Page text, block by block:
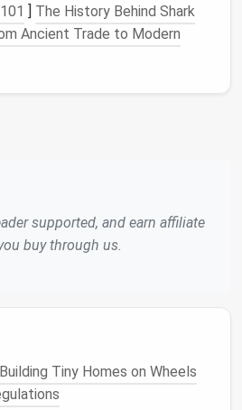
and lock
flat
removable
treadas a
shallow
] The History Behind Shark
Ancient Trade to Modern
supported, and earn affiliate
buy through us.
Tiny Homes on Wheels